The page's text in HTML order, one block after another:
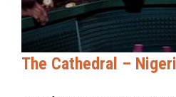
The Cathedral –